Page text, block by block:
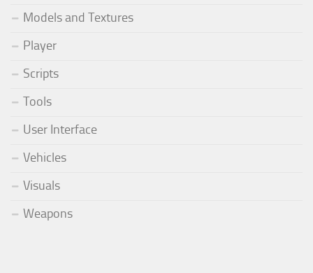
Models and Textures
Player
Scripts
Tools
User Interface
Vehicles
Visuals
Weapons